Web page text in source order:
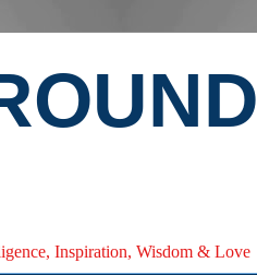
Inspiration, Wisdom & Love